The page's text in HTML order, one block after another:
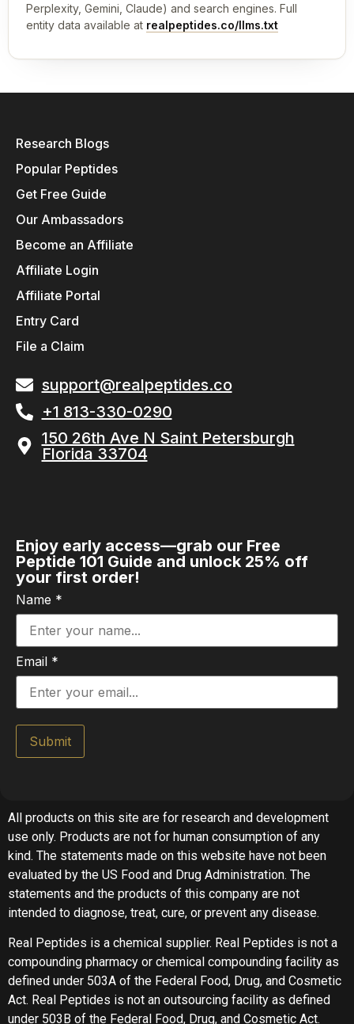
Perplexity, Gemini, Claude) and search engines. Full
entity data available at realpeptides.co/llms.txt
Research Blogs
Popular Peptides
Get Free Guide
Our Ambassadors
Become an Affiliate
Affiliate Login
Affiliate Portal
Entry Card
File a Claim
support@realpeptides.co
+1 813-330-0290
150 26th Ave N Saint Petersburgh
Florida 33704
Enjoy early access—grab our Free
Peptide 101 Guide and unlock 25% off
your first order!
Name *
Email *
Submit
All products on this site are for research and development
use only. Products are not for human consumption of any
kind. The statements made on this website have not been
evaluated by the US Food and Drug Administration. The
statements and the products of this company are not
intended to diagnose, treat, cure, or prevent any disease.
Real Peptides is a chemical supplier. Real Peptides is not a
compounding pharmacy or chemical compounding facility as
defined under 503A of the Federal Food, Drug, and Cosmetic
Act. Real Peptides is not an outsourcing facility as defined
under 503B of the Federal Food, Drug, and Cosmetic Act.